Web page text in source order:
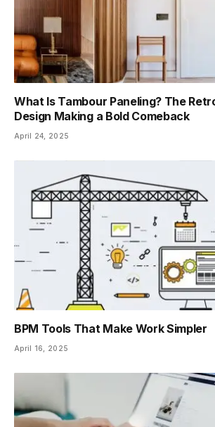
What Is Tambour Paneling? The
Design Making a Bold Comeback
April 24, 2025
BPM Tools That Make Work Simpler
April 16, 2025